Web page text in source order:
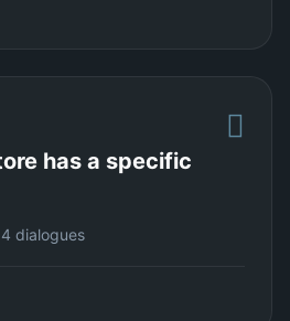
has a specific
dialogues